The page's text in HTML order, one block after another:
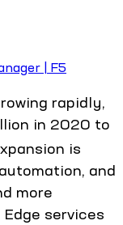
| F5
rapidly,
in 2020 to
is
and
more
services